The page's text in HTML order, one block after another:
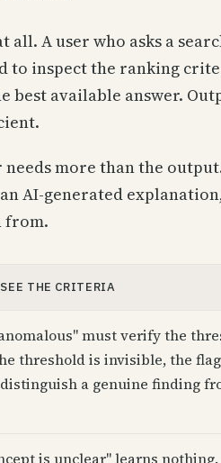
A user who asks a
to inspect the ranking
best available answer.
more than the
AI-generated
from.
THE CRITERIA
must verify the
threshold is invisible, the
a genuine finding
is unclear" learns